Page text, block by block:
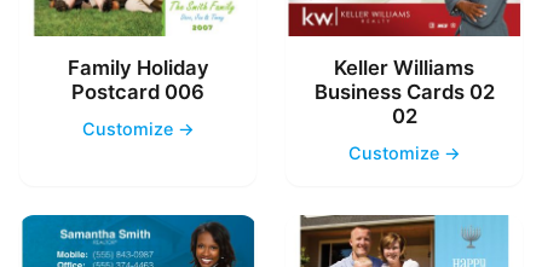
Family Holiday
Postcard 006
Customize →
Keller Williams
Business Cards 02
02
Customize →